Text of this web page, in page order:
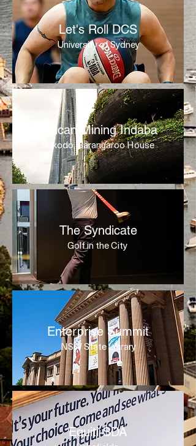
Let's Roll DCS
University of Sydney
African Mining Indaba
Rekodo, Barangaroo House
The Syndicate
Golf in the City
Enterprise Summit
NSW State Library
Equiti-SDA